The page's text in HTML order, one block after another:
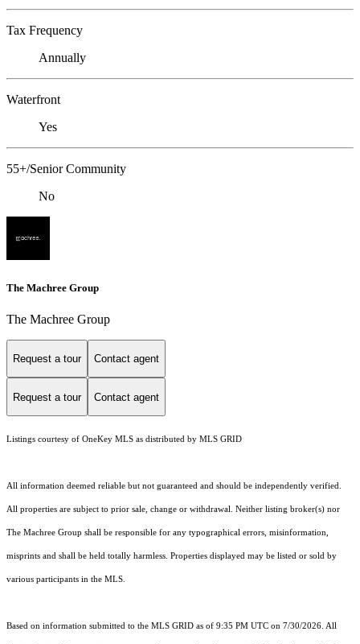
Tax Frequency
Annually
Waterfront
Yes
55+/Senior Community
No
The Machree Group
The Machree Group
Request a tour Contact agent
Request a tour Contact agent
Listings courtesy of OneKey MLS as distributed by MLS GRID
All information deemed reliable but not guaranteed and should be independently verified.
All properties are subject to prior sale, change or withdrawal. Neither listing broker(s) nor
The Machree Group shall be responsible for any typographical errors, misinformation,
misprints and shall be held totally harmless. Properties displayed may be listed or sold by
various participants in the MLS.
Based on information submitted to the MLS GRID as of 9:35 PM UTC on 7/30/2026. All